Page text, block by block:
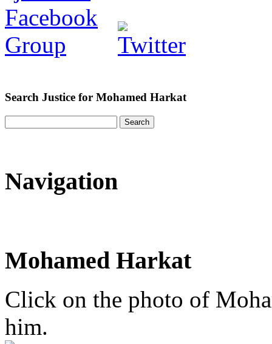
Search Justice for Mohamed Harkat
Navigation
Mohamed Harkat
Click on the photo of
him.